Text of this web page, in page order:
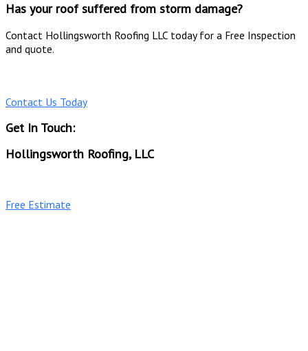
Has your roof suffered from storm damage?
Contact Hollingsworth Roofing LLC today for a Free Inspection
and quote.
Contact Us Today
Get In Touch:
Hollingsworth Roofing, LLC
Free Estimate